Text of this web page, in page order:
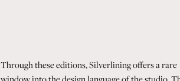
Through these editions, Silverlining offers a rare
window into the design language of the studio.